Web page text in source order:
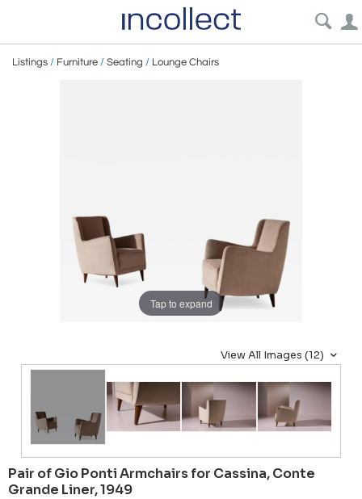
Listings / Furniture / Seating / Lounge Chairs
Tap to expand
View All Images (12)
Pair of Gio Ponti Armchairs for Cassina, Conte
Grande Liner, 1949